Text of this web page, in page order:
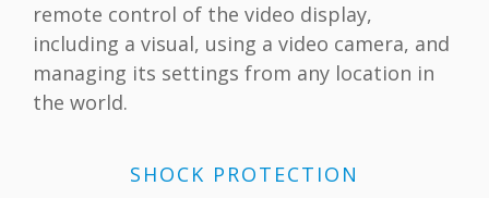
remote control of the video display,
including a visual, using a video camera, and
managing its settings from any location in
the world.
SHOCK PROTECTION